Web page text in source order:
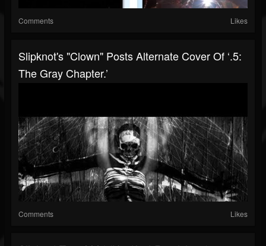
Comments Likes
Slipknot's "Clown" Posts Alternate Cover Of ‘.5:
The Gray Chapter.’
Comments Likes